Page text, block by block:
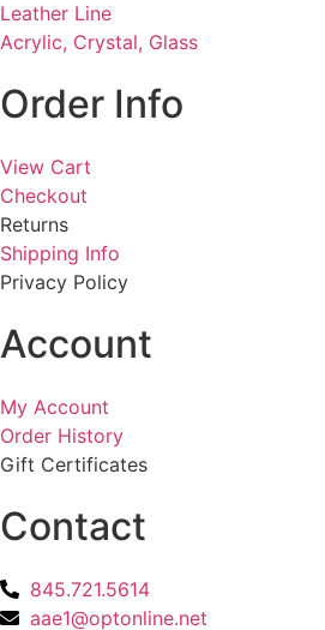
Leather Line
Acrylic, Crystal, Glass
Order Info
View Cart
Checkout
Returns
Shipping Info
Privacy Policy
Account
My Account
Order History
Gift Certificates
Contact
845.721.5614
aae1@optonline.net